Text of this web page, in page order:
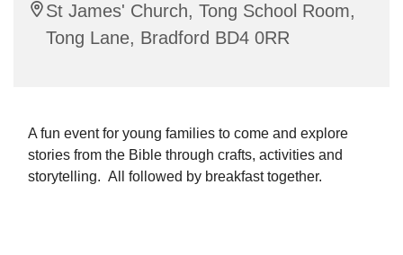
St James' Church, Tong School Room,
Tong Lane, Bradford BD4 0RR
A fun event for young families to come and explore
stories from the Bible through crafts, activities and
storytelling. All followed by breakfast together.